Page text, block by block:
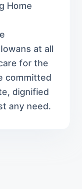
Home
at all
for the
committed
dignified
any need.